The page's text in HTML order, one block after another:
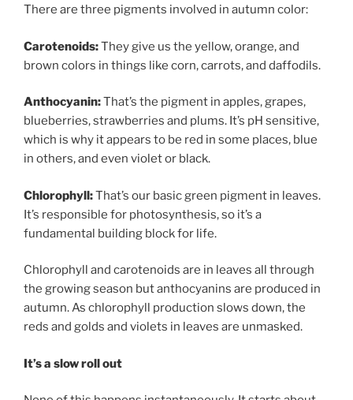
There are three pigments involved in autumn color:
Carotenoids:They give us the yellow, orange, and
brown colors in things like corn, carrots, and daffodils.
Anthocyanin:That’s the pigment in apples, grapes,
blueberries, strawberries and plums. It’s pH sensitive,
which is why it appears to be red in some places, blue
in others, and even violet or black.
Chlorophyll:That’s our basic green pigment in leaves.
It’s responsible for photosynthesis, so it’s a
fundamental building block for life.
Chlorophyll and carotenoids are in leaves all through
the growing season but anthocyanins are produced in
autumn. As chlorophyll production slows down, the
reds and golds and violets in leaves are unmasked.
It’s a slow roll out